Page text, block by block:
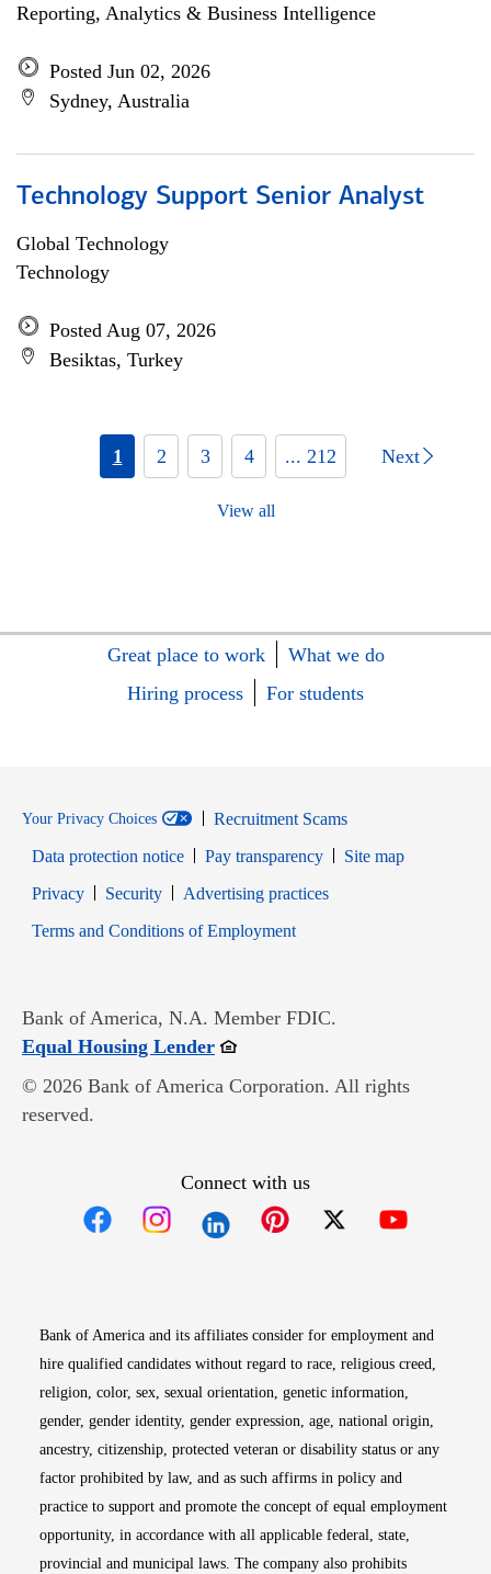
Reporting, Analytics & Business Intelligence
Posted Jun 02, 2026
Sydney, Australia
Technology Support Senior Analyst
Global Technology
Technology
Posted Aug 07, 2026
Besiktas, Turkey
1 2 3 4 ... 212 Next
View all
Great place to work
What we do
Hiring process
For students
Your Privacy Choices
Recruitment Scams
Data protection notice
Pay transparency
Site map
PrivacyOpens in new window
SecurityOpens in new window
Advertising practices
Terms and Conditions of EmploymentOpens in new window
Bank of America, N.A. Member FDIC.
Equal Housing LenderOpens in new window
© 2026 Bank of America Corporation. All rights
reserved.
Connect with us
Bank of America and its affiliates consider for employment and
hire qualified candidates without regard to race, religious creed,
religion, color, sex, sexual orientation, genetic information,
gender, gender identity, gender expression, age, national origin,
ancestry, citizenship, protected veteran or disability status or any
factor prohibited by law, and as such affirms in policy and
practice to support and promote the concept of equal employment
opportunity, in accordance with all applicable federal, state,
provincial and municipal laws. The company also prohibits